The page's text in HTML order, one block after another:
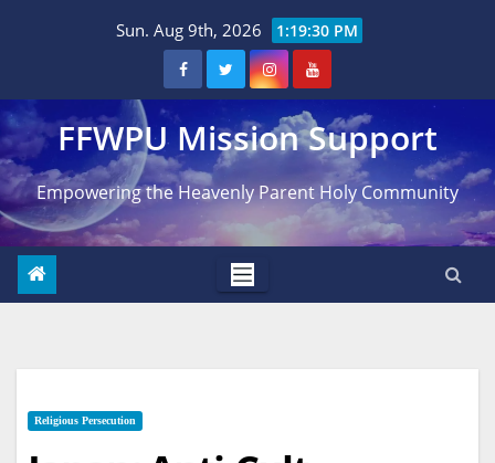
Sun. Aug 9th, 2026 1:19:31 PM
FFWPU Mission Support
Empowering the Heavenly Parent Holy Community
Religious Persecution